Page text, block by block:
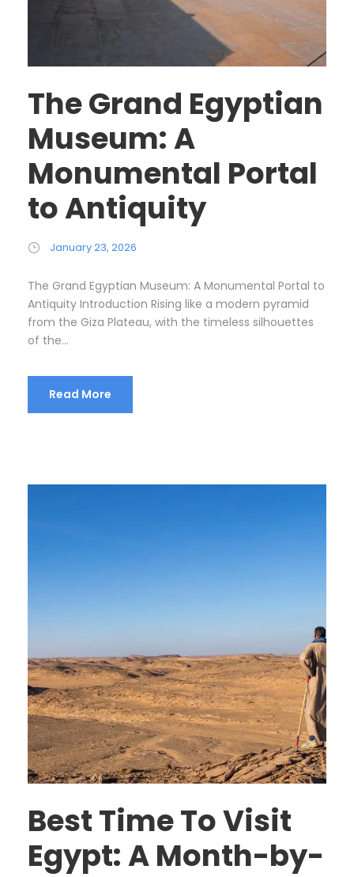
The Grand Egyptian
Museum: A
Monumental Portal
to Antiquity
January 23, 2026
The Grand Egyptian Museum: A Monumental Portal to
Antiquity Introduction Rising like a modern pyramid
from the Giza Plateau, with the timeless silhouettes
of the...
Read More
Best Time To Visit
Egypt: A Month-by-